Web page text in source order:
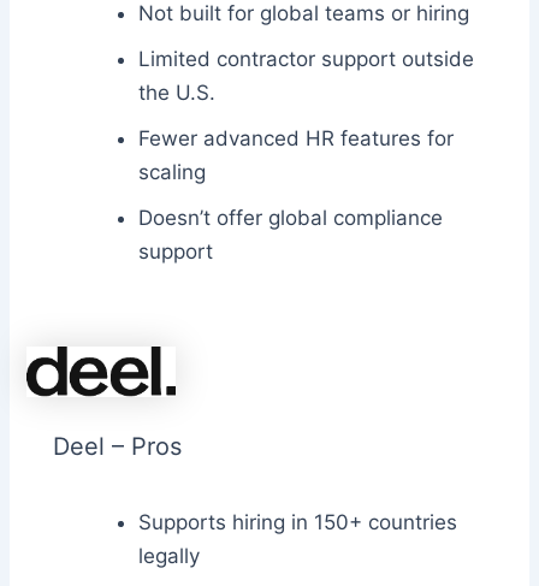
Not built for global teams or hiring
Limited contractor support outside
the U.S.
Fewer advanced HR features for
scaling
Doesn’t offer global compliance
support
Deel – Pros
Supports hiring in 150+ countries
legally